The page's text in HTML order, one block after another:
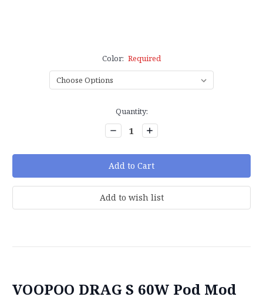
Color: Required
Quantity:
Decrease
Quantity:
Increase
Quantity:
VOOPOO DRAG S 60W Pod Mod